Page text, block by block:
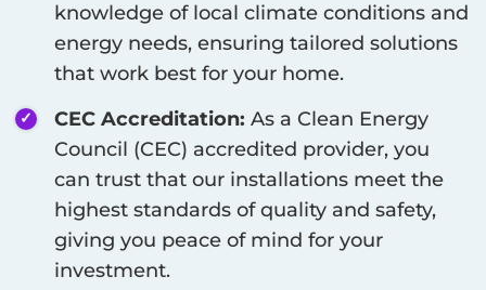
knowledge of local climate conditions and
energy needs, ensuring tailored solutions
that work best for your home.
CEC Accreditation: As a Clean Energy
Council (CEC) accredited provider, you
can trust that our installations meet the
highest standards of quality and safety,
giving you peace of mind for your
investment.